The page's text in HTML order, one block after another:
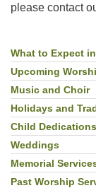
please contact
Section
Navigation
What to Expect
Upcoming
Music and Choir
Holidays and
Child Dedications
Weddings
Memorial
Past Worship